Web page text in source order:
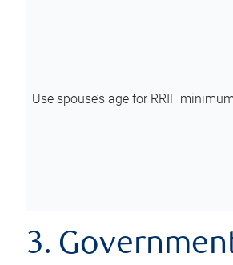
Use spouse’s age for RRIF
3.